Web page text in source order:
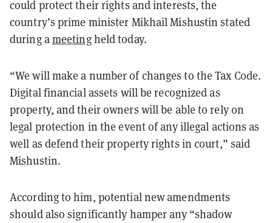
could protect their rights and interests, the
country’s prime minister Mikhail Mishustin stated
during ameetingheld today.
“We will make a number of changes to the Tax Code.
Digital financial assets will be recognized as
property, and their owners will be able to rely on
legal protection in the event of any illegal actions as
well as defend their property rights in court,” said
Mishustin.
According to him, potential new amendments
should also significantly hamper any “shadow